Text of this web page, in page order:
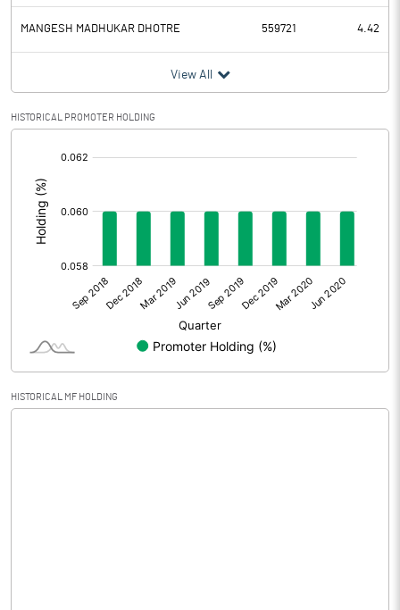
Tax
Provisions and contingencies
Profit After Tax
Extraordinary Items
Prior Period Expenses
Other Adjustments
-0.47
Shares of Associates -0.51
Other related items
MANGESH MADHUKAR DHOTRE 559721 4.42
View All
HISTORICAL PROMOTER HOLDING
HISTORICAL MF HOLDING